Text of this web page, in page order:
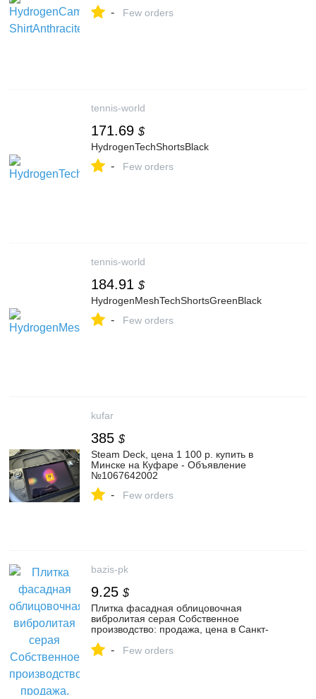
- Few orders
tennis-world
171.69 $
HydrogenTechShortsBlack
- Few orders
tennis-world
184.91 $
HydrogenMeshTechShortsGreenBlack
- Few orders
kufar
385 $
Steam Deck, цена 1 100 р. купить в
Минске на Куфаре - Объявление
№1067642002
- Few orders
bazis-pk
9.25 $
Плитка фасадная облицовочная
вибролитая серая Собственное
производство: продажа, цена в Санкт-
вибролитая от компании Базис
- Few orders